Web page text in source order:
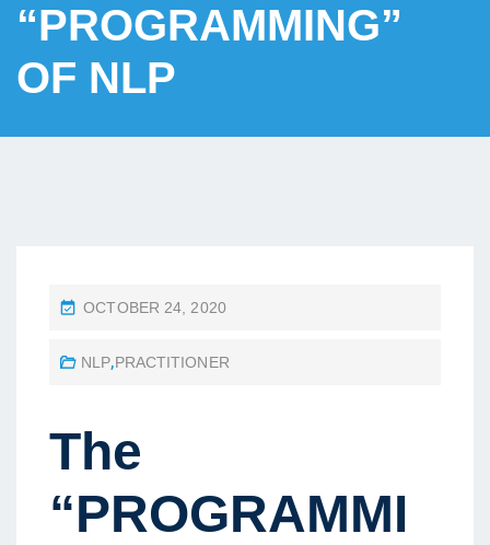
“PROGRAMMING”
OF NLP
P
S
E
N
OCTOBER 24, 2020
NLP,PRACTITIONER
The
“PROGRAMMI